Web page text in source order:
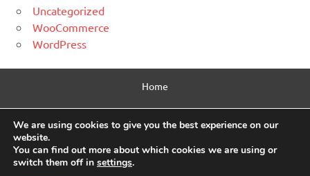
Uncategorized
WooCommerce
WordPress
Home
Html Sitemap
We are using cookies to give you the best experience on our
website.
You can find out more about which cookies we are using or
switch them off in settings.